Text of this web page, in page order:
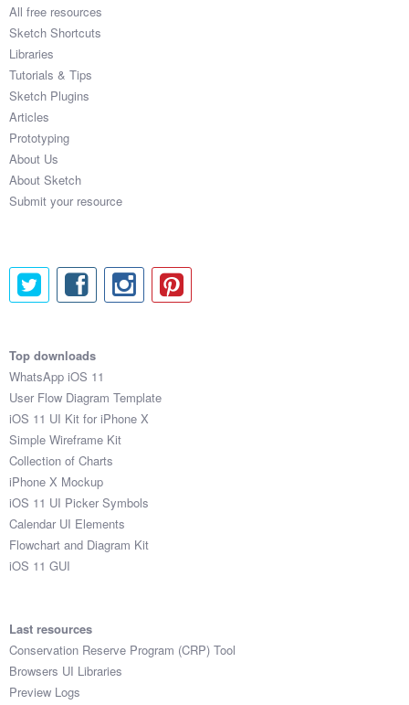
All free resources
Sketch Shortcuts
Libraries
Tutorials & Tips
Sketch Plugins
Articles
Prototyping
About Us
About Sketch
Submit your resource
Top downloads
WhatsApp iOS 11
User Flow Diagram Template
iOS 11 UI Kit for iPhone X
Simple Wireframe Kit
Collection of Charts
iPhone X Mockup
iOS 11 UI Picker Symbols
Calendar UI Elements
Flowchart and Diagram Kit
iOS 11 GUI
Last resources
Conservation Reserve Program (CRP) Tool
Browsers UI Libraries
Preview Logs